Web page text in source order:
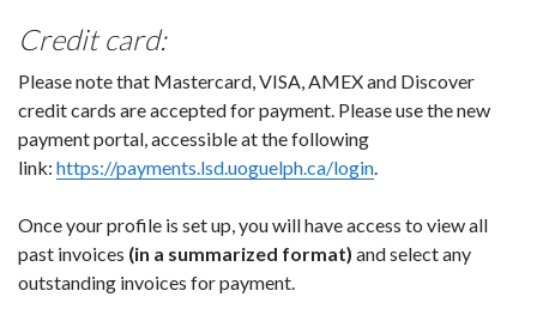
Credit card:
Please note that Mastercard, VISA, AMEX and Discover
credit cards are accepted for payment. Please use the new
payment portal, accessible at the following
link: https://payments.lsd.uoguelph.ca/login.
Once your profile is set up, you will have access to view all
past invoices (in a summarized format) and select any
outstanding invoices for payment.